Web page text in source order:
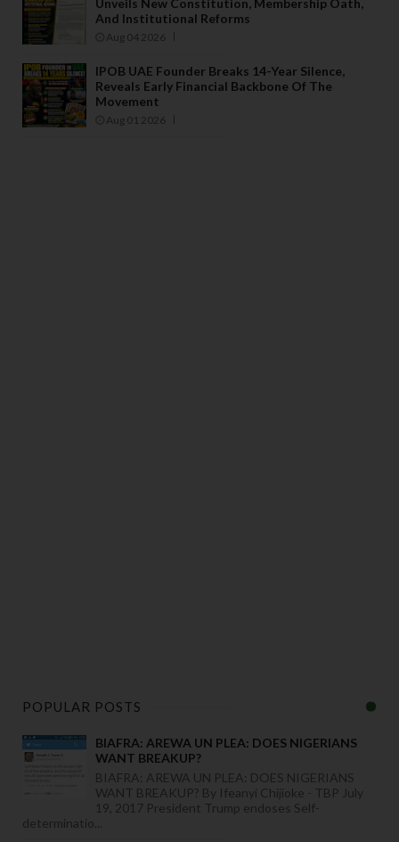
Unveils New Constitution, Membership Oath,
And Institutional Reforms
Aug 04 2026
IPOB UAE Founder Breaks 14-Year Silence,
Reveals Early Financial Backbone Of The
Movement
Aug 01 2026
POPULAR POSTS
BIAFRA: AREWA UN PLEA: DOES NIGERIANS
WANT BREAKUP?
BIAFRA: AREWA UN PLEA: DOES NIGERIANS
WANT BREAKUP? By Ifeanyi Chijioke - TBP July
19, 2017 President Trump endoses Self-
determinatio...